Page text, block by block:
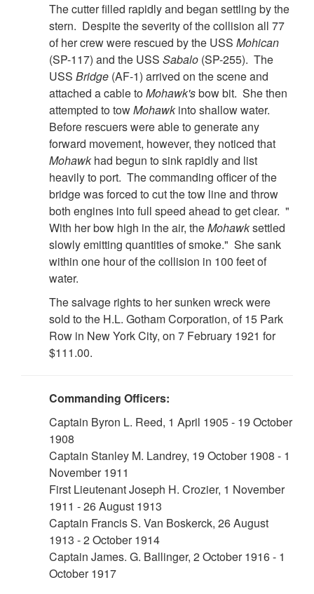
The cutter filled rapidly and began settling by the
stern. Despite the severity of the collision all 77
of her crew were rescued by the USS Mohican
(SP-117) and the USS Sabalo (SP-255). The
USS Bridge (AF-1) arrived on the scene and
attached a cable toMohawk'sbow bit. She then
attempted to towMohawkinto shallow water.
Before rescuers were able to generate any
forward movement, however, they noticed that
Mohawkhad begun to sink rapidly and list
heavily to port. The commanding officer of the
bridge was forced to cut the tow line and throw
both engines into full speed ahead to get clear. "
With her bow high in the air, theMohawksettled
slowly emitting quantities of smoke." She sank
within one hour of the collision in 100 feet of
water.
The salvage rights to her sunken wreck were
sold to the H.L. Gotham Corporation, of 15 Park
Row in New York City, on 7 February 1921 for
$111.00.
Commanding Officers:
Captain Byron L. Reed, 1 April 1905 - 19 October
1908
Captain Stanley M. Landrey, 19 October 1908 - 1
November 1911
First Lieutenant Joseph H. Crozier, 1 November
1911 - 26 August 1913
Captain Francis S. Van Boskerck, 26 August
1913 - 2 October 1914
Captain James. G. Ballinger, 2 October 1916 - 1
October 1917